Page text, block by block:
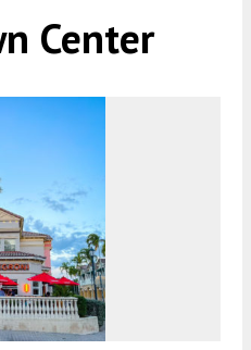
Center